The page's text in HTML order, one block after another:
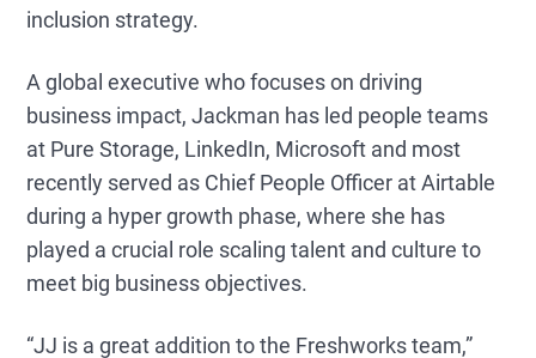
inclusion strategy.
A global executive who focuses on driving
business impact, Jackman has led people teams
at Pure Storage, LinkedIn, Microsoft and most
recently served as Chief People Officer at Airtable
during a hyper growth phase, where she has
played a crucial role scaling talent and culture to
meet big business objectives.
“JJ is a great addition to the Freshworks team,”